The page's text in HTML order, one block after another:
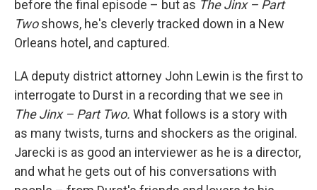
before the final episode – but as The Jinx – Part
Twoshows, he's cleverly tracked down in a New
Orleans hotel, and captured.
LA deputy district attorney John Lewin is the first to
interrogate to Durst in a recording that we see in
The Jinx – Part Two. What follows is a story with
as many twists, turns and shockers as the original.
Jarecki is as good an interviewer as he is a director,
and what he gets out of his conversations with